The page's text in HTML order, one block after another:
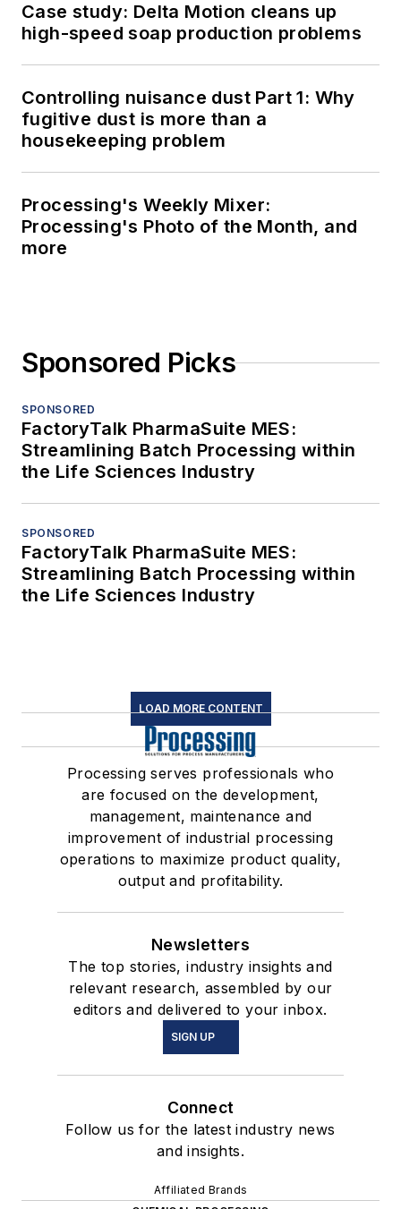
Case study: Delta Motion cleans up
high-speed soap production problems
Controlling nuisance dust Part 1: Why
fugitive dust is more than a
housekeeping problem
Processing's Weekly Mixer:
Processing's Photo of the Month, and
more
Sponsored Picks
SPONSORED
FactoryTalk PharmaSuite MES:
Streamlining Batch Processing within
the Life Sciences Industry
SPONSORED
FactoryTalk PharmaSuite MES:
Streamlining Batch Processing within
the Life Sciences Industry
LOAD MORE CONTENT
Processing serves professionals who
are focused on the development,
management, maintenance and
improvement of industrial processing
operations to maximize product quality,
output and profitability.
Newsletters
The top stories, industry insights and
relevant research, assembled by our
editors and delivered to your inbox.
SIGN UP
Connect
Follow us for the latest industry news
and insights.
Affiliated Brands